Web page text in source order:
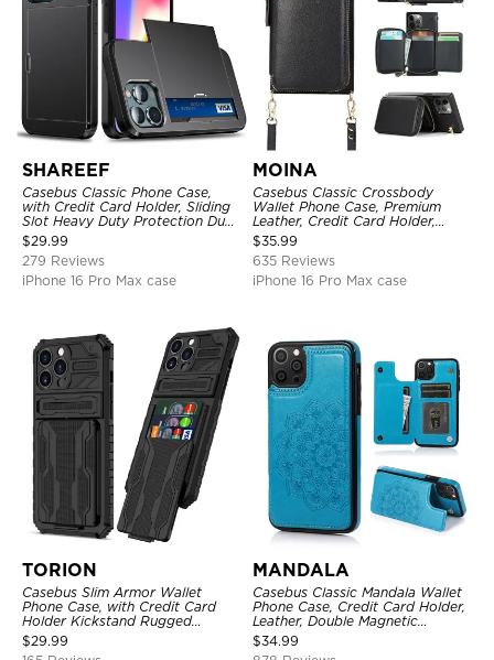
SHAREEF
Casebus Classic Phone Case,
with Credit Card Holder, Sliding
Slot Heavy Duty Protection Dual
Layer Armor Shell Cover
$29.99
279 Reviews
iPhone 16 Pro Max case
MOINA
Casebus Classic Crossbody
Wallet Phone Case, Premium
Leather, Credit Card Holder,
Zipper Pocket Purse Handbag,
Kickstand Shockproof Case
$35.99
635 Reviews
iPhone 16 Pro Max case
TORION
Casebus Slim Armor Wallet
Phone Case, with Credit Card
Holder Kickstand Rugged
Shockproof Heavy Duty
Defender Protective Cover
$29.99
MANDALA
Casebus Classic Mandala Wallet
Phone Case, Credit Card Holder,
Leather, Double Magnetic
Buttons, Shockproof Case
$34.99